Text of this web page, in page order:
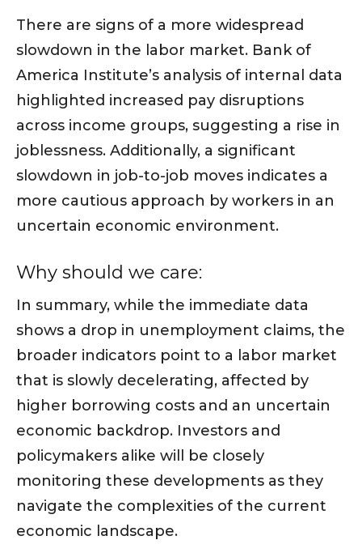
There are signs of a more widespread
slowdown in the labor market. Bank of
America Institute’s analysis of internal data
highlighted increased pay disruptions
across income groups, suggesting a rise in
joblessness. Additionally, a significant
slowdown in job-to-job moves indicates a
more cautious approach by workers in an
uncertain economic environment.
Why should we care:
In summary, while the immediate data
shows a drop in unemployment claims, the
broader indicators point to a labor market
that is slowly decelerating, affected by
higher borrowing costs and an uncertain
economic backdrop. Investors and
policymakers alike will be closely
monitoring these developments as they
navigate the complexities of the current
economic landscape.